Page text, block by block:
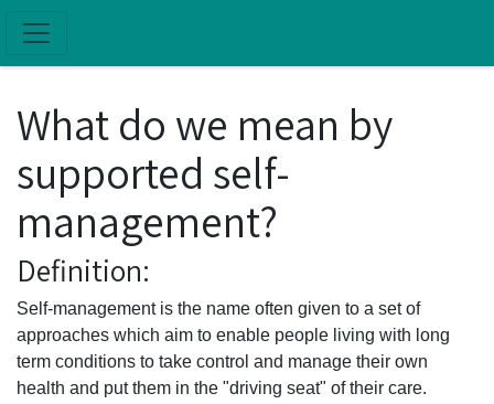
What do we mean by
supported self-
management?
Definition:
Self-management is the name often given to a set of
approaches which aim to enable people living with long
term conditions to take control and manage their own
health and put them in the "driving seat" of their care.